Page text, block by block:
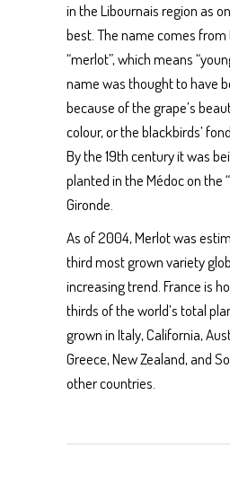
in the Libournais region as
best. The name comes from
“merlot”, which means
name was thought to have
because of the grape’s
colour, or the blackbirds’
By the 19th century it was
planted in the Médoc on the
Gironde.
As of 2004, Merlot was
third most grown variety
increasing trend. France is
thirds of the world’s total
grown in Italy, California,
Greece, New Zealand, and
other countries.